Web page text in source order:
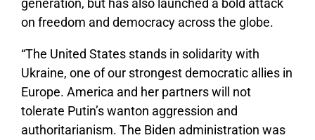
generation, but has also launched a bold attack
on freedom and democracy across the globe.
“The United States stands in solidarity with
Ukraine, one of our strongest democratic allies in
Europe. America and her partners will not
tolerate Putin’s wanton aggression and
authoritarianism. The Biden administration was